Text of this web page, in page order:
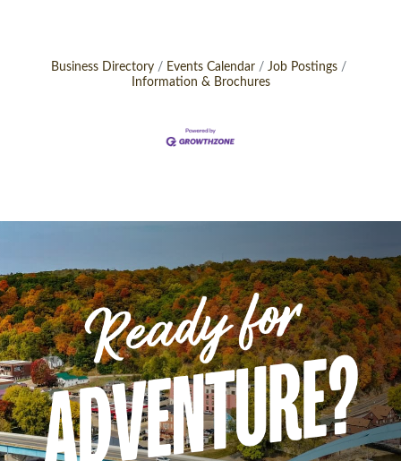
Business Directory Events Calendar
Job Postings
Information & Brochures